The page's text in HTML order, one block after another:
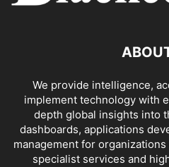
We provide intelligence,
implement technology with
depth global insights into
dashboards, applications
management for
specialist services and